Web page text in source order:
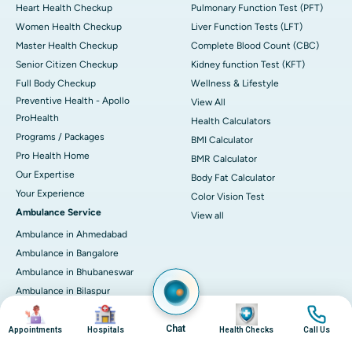
Heart Health Checkup
Women Health Checkup
Master Health Checkup
Senior Citizen Checkup
Full Body Checkup
Preventive Health - Apollo
ProHealth
Programs / Packages
Pro Health Home
Our Expertise
Your Experience
Ambulance Service
Ambulance in Ahmedabad
Ambulance in Bangalore
Ambulance in Bhubaneswar
Ambulance in Bilaspur
Ambulance in Chennai
Ambulance in Delhi
Pulmonary Function Test (PFT)
Liver Function Tests (LFT)
Complete Blood Count (CBC)
Kidney function Test (KFT)
Wellness & Lifestyle
View All
Health Calculators
BMI Calculator
BMR Calculator
Body Fat Calculator
Color Vision Test
View all
Image
Appointments
Image
Hospitals Chat
Image
Health Checks
Image
Call Us